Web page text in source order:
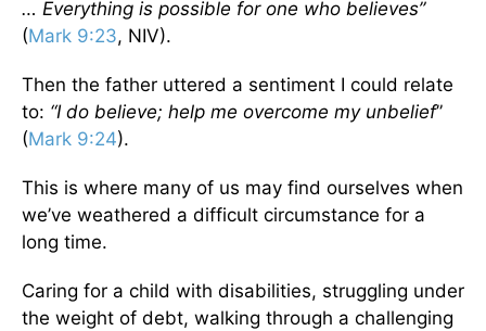
… Everything is possible for one who believes”
(Mark 9:23, NIV).
Then the father uttered a sentiment I could relate
to: “I do believe; help me overcome my unbelief”
(Mark 9:24).
This is where many of us may find ourselves when
we’ve weathered a difficult circumstance for a
long time.
Caring for a child with disabilities, struggling under
the weight of debt, walking through a challenging